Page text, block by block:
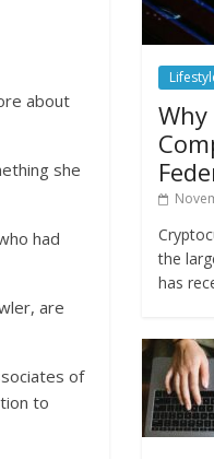
about
she
had
are
of
to
the
has